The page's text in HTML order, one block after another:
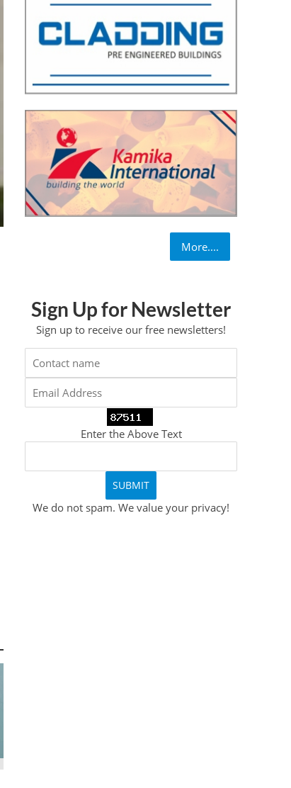
More....
Sign Up for Newsletter
Sign up to receive our free newsletters!
Enter the Above Text
We do not spam. We value your privacy!